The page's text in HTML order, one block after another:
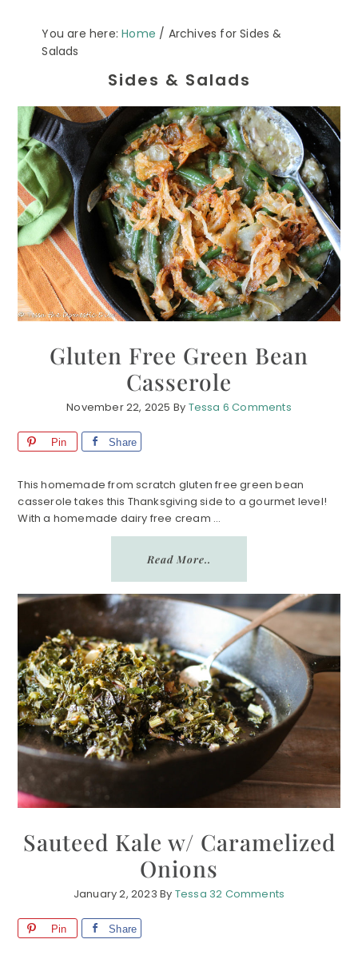
You are here:Home / Archives for Sides &
Salads
Sides & Salads
Gluten Free Green Bean
Casserole
November 22, 2025 By Tessa 6 Comments
Pin Share
This homemade from scratch gluten free green bean
casserole takes this Thanksgiving side to a gourmet level!
With a homemade dairy free cream ...
Read More..
Sauteed Kale w/ Caramelized
Onions
January 2, 2023 By Tessa 32 Comments
Pin Share